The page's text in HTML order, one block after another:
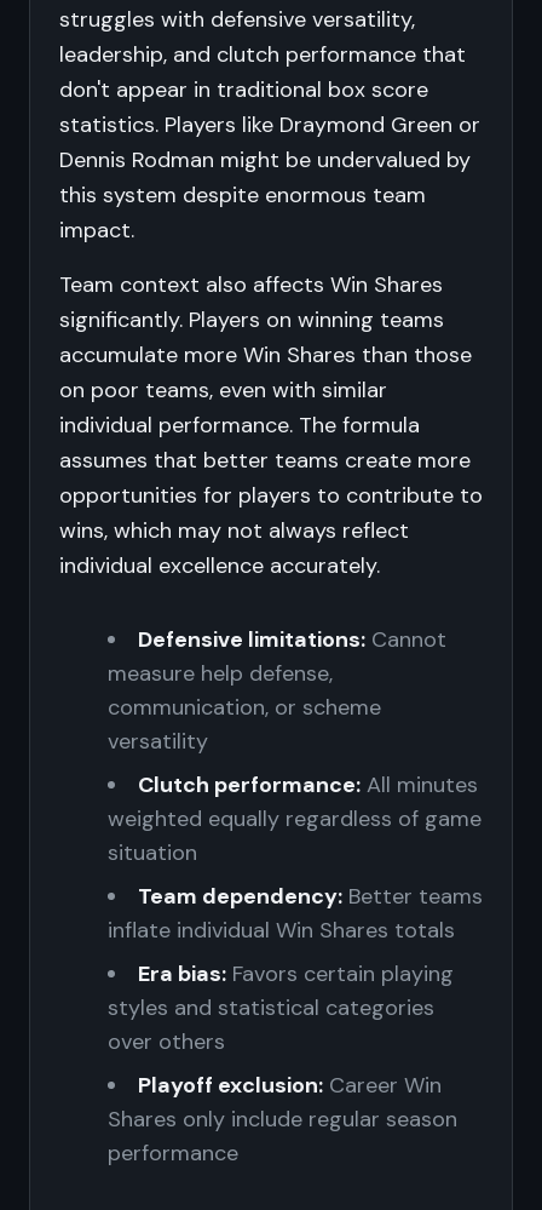
struggles with defensive versatility,
leadership, and clutch performance that
don't appear in traditional box score
statistics. Players like Draymond Green or
Dennis Rodman might be undervalued by
this system despite enormous team
impact.
Team context also affects Win Shares
significantly. Players on winning teams
accumulate more Win Shares than those
on poor teams, even with similar
individual performance. The formula
assumes that better teams create more
opportunities for players to contribute to
wins, which may not always reflect
individual excellence accurately.
Defensive limitations: Cannot
measure help defense,
communication, or scheme
versatility
Clutch performance: All minutes
weighted equally regardless of game
situation
Team dependency: Better teams
inflate individual Win Shares totals
Era bias: Favors certain playing
styles and statistical categories
over others
Playoff exclusion: Career Win
Shares only include regular season
performance